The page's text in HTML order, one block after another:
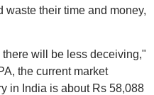
waste their time and money,
will be less deceiving,"
the current market
in India is about Rs 58,088